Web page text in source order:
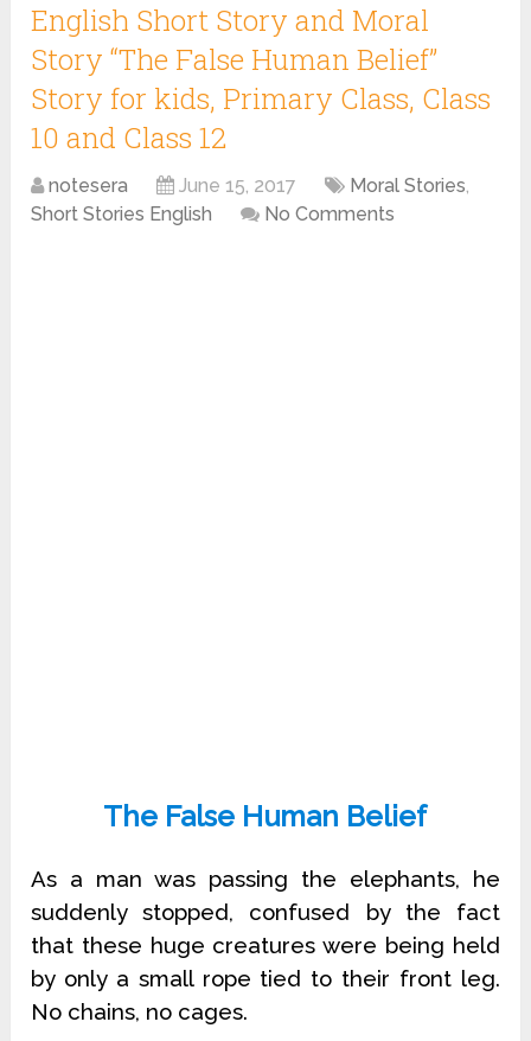
English Short Story and Moral
Story “The False Human Belief”
Story for kids, Primary Class, Class
10 and Class 12
notesera June 15, 2017 Moral Stories,
Short Stories English
No Comments
The False Human Belief
As a man was passing the elephants, he
suddenly stopped, confused by the fact
that these huge creatures were being held
by only a small rope tied to their front leg.
No chains, no cages.